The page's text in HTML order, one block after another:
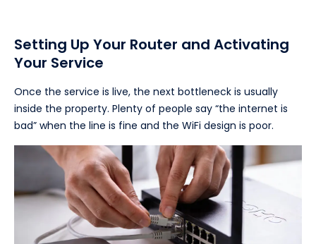
Setting Up Your Router and Activating
Your Service
Once the service is live, the next bottleneck is usually
inside the property. Plenty of people say “the internet is
bad” when the line is fine and the WiFi design is poor.